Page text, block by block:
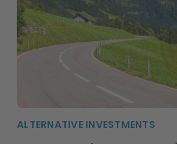
ALTERNATIVE INVESTMENTS